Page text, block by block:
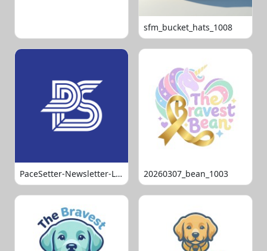
sfm_bucket_hats_1008
PaceSetter-Newsletter-Logo-Final 20260307_bean_1003